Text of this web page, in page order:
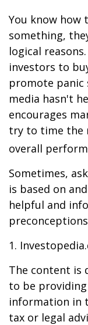
You know how
something,
logical
investors to
promote panic
media hasn't
encourages
try to time the
overall
Sometimes,
is based on
helpful and
1.
The content is
to be
information in
tax or legal